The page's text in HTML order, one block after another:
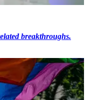
breakthroughs.